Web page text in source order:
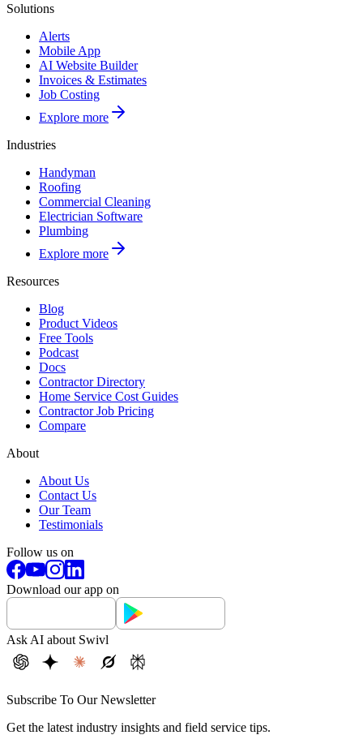
Solutions
Alerts
Mobile App
AI Website Builder
Invoices & Estimates
Job Costing
Explore more
Industries
Handyman
Roofing
Commercial Cleaning
Electrician Software
Plumbing
Explore more
Resources
Blog
Product Videos
Free Tools
Podcast
Docs
Contractor Directory
Home Service Cost Guides
Contractor Job Pricing
Compare
About
About Us
Contact Us
Our Team
Testimonials
Follow us on
Download our app on
Ask AI about Swivl
Subscribe To Our Newsletter
Get the latest industry insights and field service tips.